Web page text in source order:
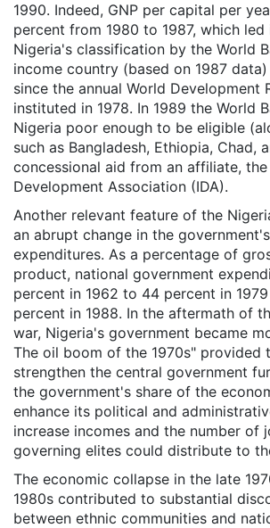
1990. Indeed, GNP per capital per
percent from 1980 to 1987, which led
Nigeria's classification by the World
income country (based on 1987
since the annual World Development
instituted in 1978. In 1989 the World
Nigeria poor enough to be eligible
such as Bangladesh, Ethiopia, Chad,
concessional aid from an affiliate,
Development Association (IDA).
Another relevant feature of the
an abrupt change in the
expenditures. As a percentage of
product, national government
percent in 1962 to 44 percent in
percent in 1988. In the aftermath of
war, Nigeria's government became
The oil boom of the 1970s" provided
strengthen the central government
the government's share of the
enhance its political and
increase incomes and the number of
governing elites could distribute to
The economic collapse in the late
1980s contributed to substantial
between ethnic communities and